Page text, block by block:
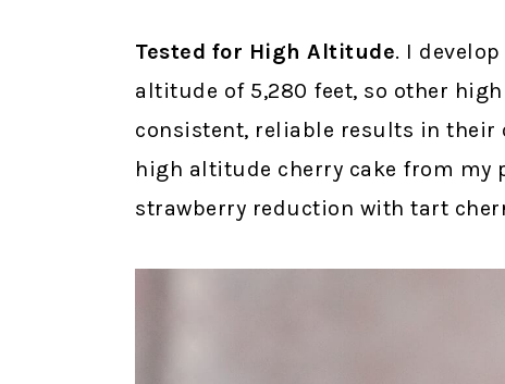
Tested for High Altitude. I
altitude of 5,280 feet, so other
consistent, reliable results in their
high altitude cherry cake from my
strawberry reduction with tart